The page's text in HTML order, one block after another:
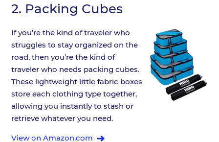
2. Packing Cubes
If you’re the kind of traveler who
struggles to stay organized on the
road, then you’re the kind of
traveler who needs packing cubes.
These lightweight little fabric boxes
store each clothing type together,
allowing you instantly to stash or
retrieve whatever you need.
View on Amazon.com